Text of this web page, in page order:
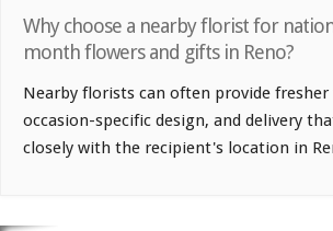
Why choose a nearby florist for
month flowers and gifts in Reno?
Nearby florists can often provide
occasion-specific design, and delivery
closely with the recipient's location in